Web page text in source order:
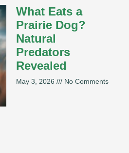
What Eats a
Prairie Dog?
Natural
Predators
Revealed
May 3, 2026 No Comments